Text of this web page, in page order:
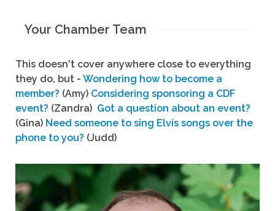
Your Chamber Team
This doesn't cover anywhere close to everything
they do, but - Wondering how to become a
member? (Amy) Considering sponsoring a CDF
event? (Zandra) Got a question about an event?
(Gina) Need someone to sing Elvis songs over the
phone to you? (Judd)